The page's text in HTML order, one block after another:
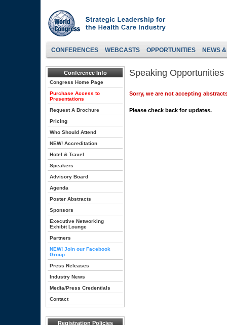
CONFERENCES WEBCASTS OPPORTUNITIES NEWS
Conference Info
Congress Home Page
Purchase Access to
Presentations
Request A Brochure
Pricing
Who Should Attend
NEW! Accreditation
Hotel & Travel
Speakers
Advisory Board
Agenda
Poster Abstracts
Sponsors
Executive Networking
Exhibit Lounge
Partners
NEW! Join our Facebook
Group
Press Releases
Industry News
Media/Press Credentials
Contact
Registration Policies
Speaking Opportunities
Sorry, we are not accepting
Please check back for updates.